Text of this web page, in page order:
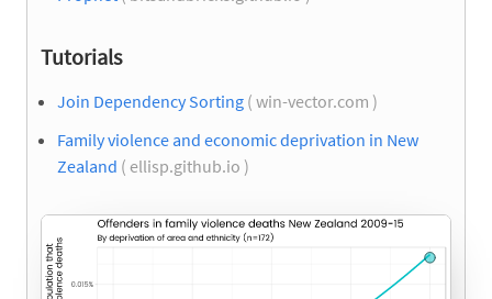
Tutorials
Join Dependency Sorting ( win-vector.com )
Family violence and economic deprivation in New
Zealand ( ellisp.github.io )